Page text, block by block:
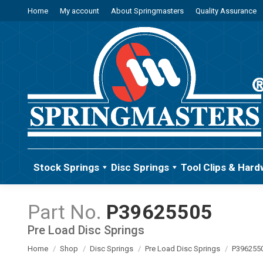
Home My account About Springmasters Quality Assurance
Stock Springs Disc Springs Tool Clips &
P39625505
You are here:
Home Shop Disc Springs Pre Load Disc Springs
Pre Load Disc Springs